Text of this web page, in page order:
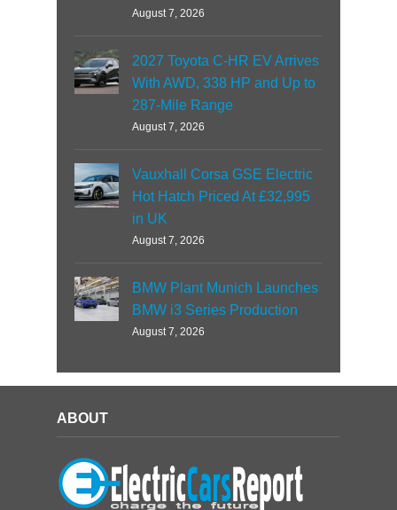
August 7, 2026
2027 Toyota C-HR EV Arrives
With AWD, 338 HP and Up to
287-Mile Range
August 7, 2026
Vauxhall Corsa GSE Electric
Hot Hatch Priced At £32,995
in UK
August 7, 2026
BMW Plant Munich Launches
BMW i3 Series Production
August 7, 2026
ABOUT